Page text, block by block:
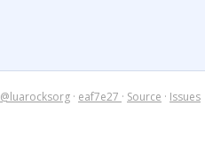
@luarocksorg · eaf7e27 · Source · Issues